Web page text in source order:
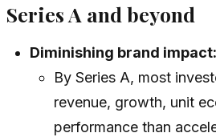
Series A and beyond
Diminishing brand impact:
By Series A, most
revenue, growth, unit
performance than